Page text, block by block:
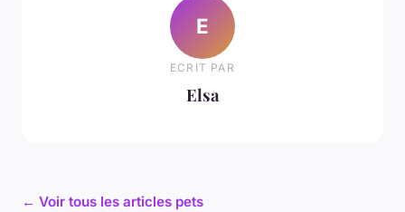
E
ECRIT PAR
Elsa
← Voir tous les articles pets